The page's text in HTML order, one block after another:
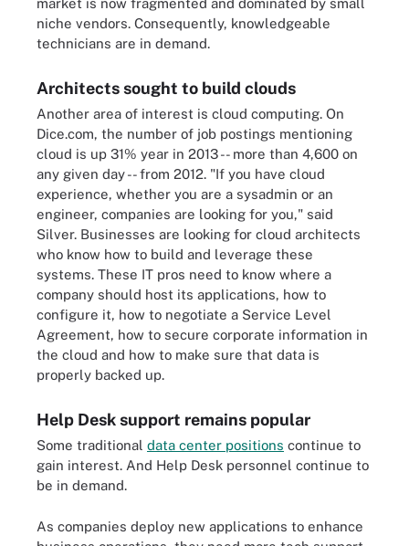
market is now fragmented and dominated by small
niche vendors. Consequently, knowledgeable
technicians are in demand.
Architects sought to build clouds
Another area of interest is cloud computing. On
Dice.com, the number of job postings mentioning
cloud is up 31% year in 2013 -- more than 4,600 on
any given day -- from 2012. "If you have cloud
experience, whether you are a sysadmin or an
engineer, companies are looking for you," said
Silver. Businesses are looking for cloud architects
who know how to build and leverage these
systems. These IT pros need to know where a
company should host its applications, how to
configure it, how to negotiate a Service Level
Agreement, how to secure corporate information in
the cloud and how to make sure that data is
properly backed up.
Help Desk support remains popular
Some traditional data center positions continue to
gain interest. And Help Desk personnel continue to
be in demand.
As companies deploy new applications to enhance